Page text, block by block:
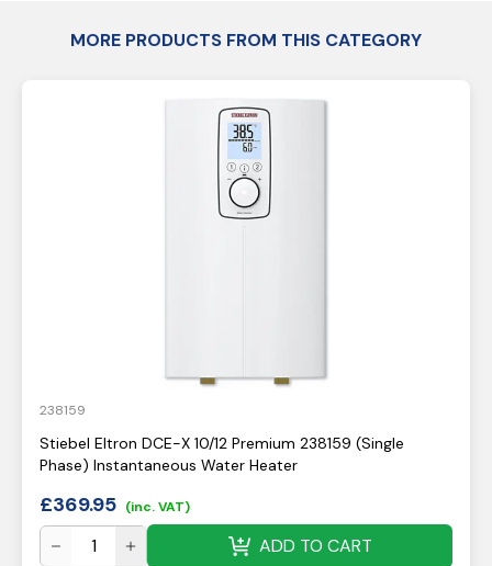
MORE PRODUCTS FROM THIS CATEGORY
238159
Stiebel Eltron DCE-X 10/12 Premium 238159 (Single
Phase) Instantaneous Water Heater
£369.95 (inc. VAT)
ADD TO CART